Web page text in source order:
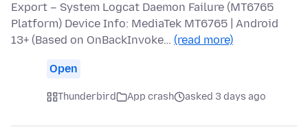
Export – System Logcat Daemon Failure (MT6765
Platform) Device Info: MediaTek MT6765 | Android
13+ (Based on OnBackInvoke… (read more)
Open
Thunderbird App crash asked 3 days ago